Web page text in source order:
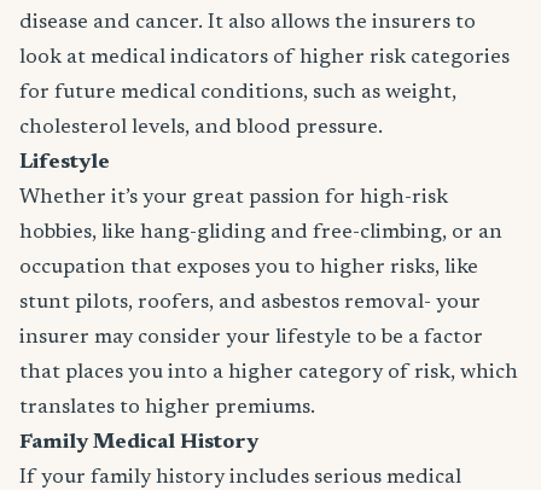
disease and cancer. It also allows the insurers to
look at medical indicators of higher risk categories
for future medical conditions, such as weight,
cholesterol levels, and blood pressure.
Lifestyle
Whether it’s your great passion for high-risk
hobbies, like hang-gliding and free-climbing, or an
occupation that exposes you to higher risks, like
stunt pilots, roofers, and asbestos removal- your
insurer may consider your lifestyle to be a factor
that places you into a higher category of risk, which
translates to higher premiums.
Family Medical History
If your family history includes serious medical